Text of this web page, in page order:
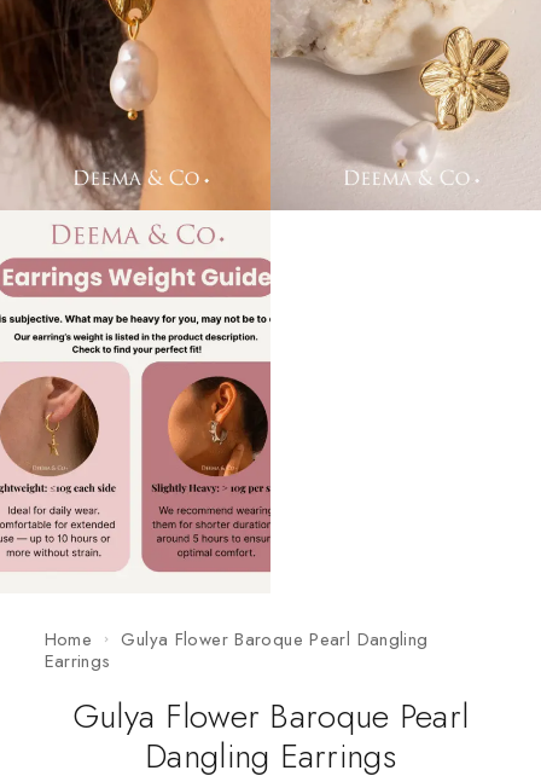
Home
Gulya Flower Baroque Pearl Dangling
Earrings
Gulya Flower Baroque Pearl
Dangling Earrings